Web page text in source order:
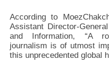
According to
Assistant Director-
and Information, “A
journalism is of utmost
this unprecedented global